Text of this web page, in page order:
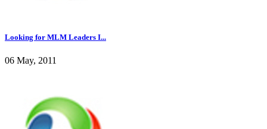
Looking for MLM Leaders I...
06 May, 2011